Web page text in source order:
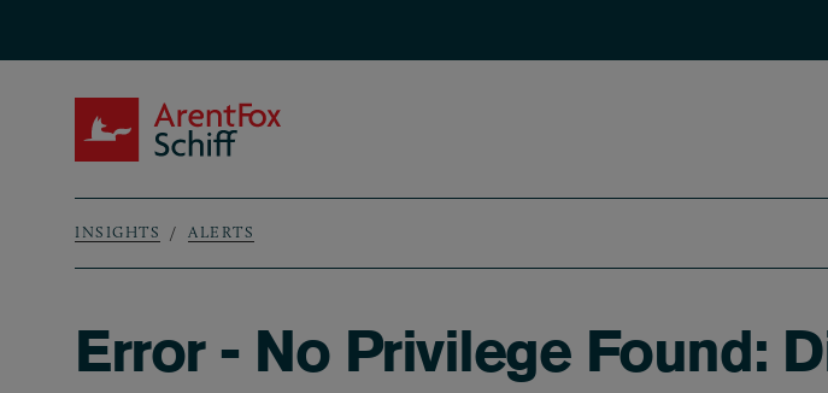
Breadcrumb
INSIGHTS ALERTS
Error - No Privilege Found: